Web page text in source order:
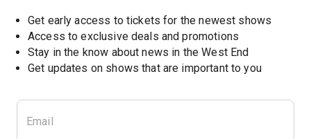
Get early access to tickets for the newest shows
Access to exclusive deals and promotions
Stay in the know about news in the West End
Get updates on shows that are important to you